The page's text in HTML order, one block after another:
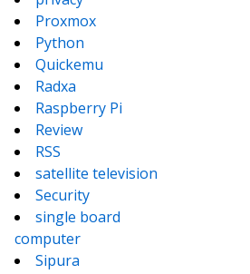
Proxmox
Python
Quickemu
Radxa
Raspberry Pi
Review
RSS
satellite television
Security
single board
computer
Sipura